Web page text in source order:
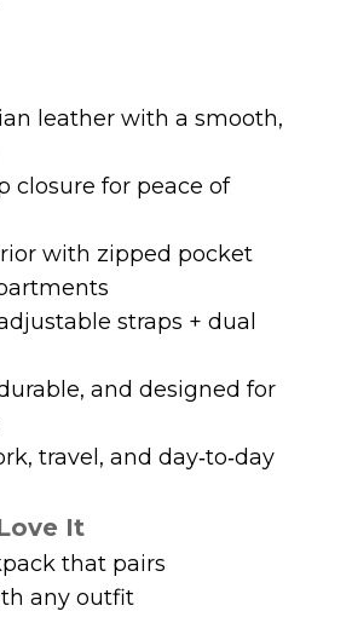
leather with a smooth,
closure for peace of
with zipped pocket
straps + dual
and designed for
travel, and day‑to‑day
It
that pairs
any outfit